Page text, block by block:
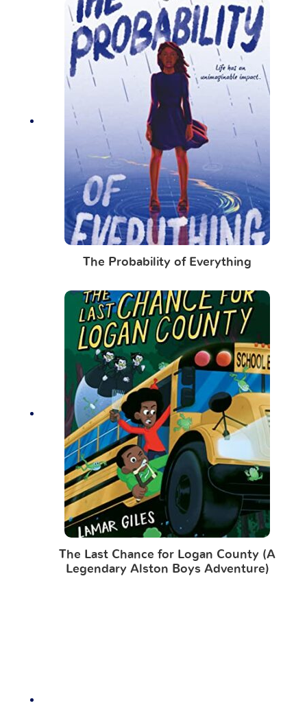
The Probability of Everything
The Last Chance for Logan County (A
Legendary Alston Boys Adventure)